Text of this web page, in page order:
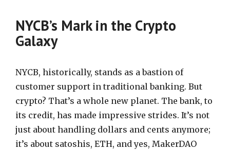
NYCB’s Mark in the Crypto
Galaxy
NYCB, historically, stands as a bastion of
customer support in traditional banking. But
crypto? That’s a whole new planet. The bank, to
its credit, has made impressive strides. It’s not
just about handling dollars and cents anymore;
it’s about satoshis, ETH, and yes, MakerDAO